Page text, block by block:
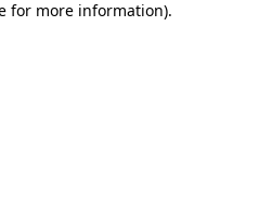
for more information).